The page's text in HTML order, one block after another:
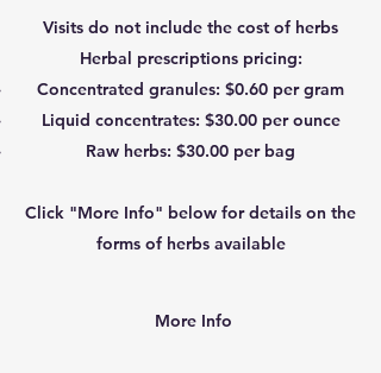
Visits do not include the cost of herbs
Herbal prescriptions pricing:
Concentrated granules: $0.60 per gram
Liquid concentrates: $30.00 per ounce
Raw herbs: $30.00 per bag
Click "More Info" below for details on the
forms of herbs available
More Info